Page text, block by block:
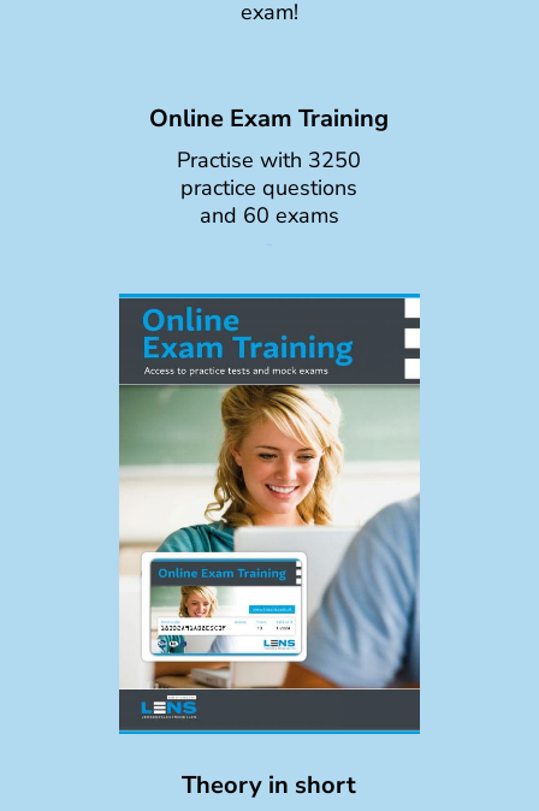
exam!
Online Exam Training
Practise with 3250
practice questions
and 60 exams
Theory in short